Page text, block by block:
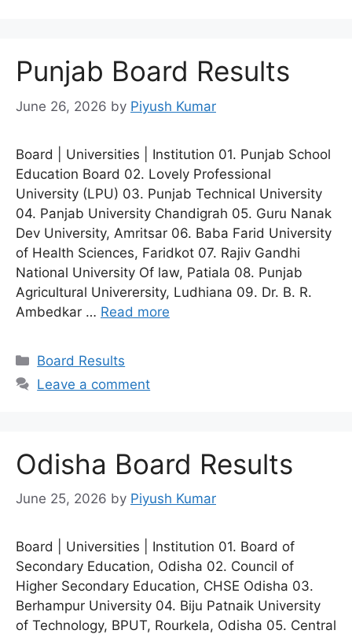
Punjab Board Results
June 26, 2026 by Piyush Kumar
Board | Universities | Institution 01. Punjab School
Education Board 02. Lovely Professional
University (LPU) 03. Punjab Technical University
04. Panjab University Chandigrah 05. Guru Nanak
Dev University, Amritsar 06. Baba Farid University
of Health Sciences, Faridkot 07. Rajiv Gandhi
National University Of law, Patiala 08. Punjab
Agricultural Univerersity, Ludhiana 09. Dr. B. R.
Ambedkar … Read more
Categories
Board Results
Leave a comment
Odisha Board Results
June 25, 2026 by Piyush Kumar
Board | Universities | Institution 01. Board of
Secondary Education, Odisha 02. Council of
Higher Secondary Education, CHSE Odisha 03.
Berhampur University 04. Biju Patnaik University
of Technology, BPUT, Rourkela, Odisha 05. Central